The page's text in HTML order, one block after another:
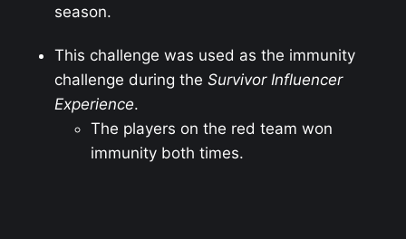
season.
This challenge was used as the immunity
challenge during the Survivor Influencer
Experience.
The players on the red team won
immunity both times.